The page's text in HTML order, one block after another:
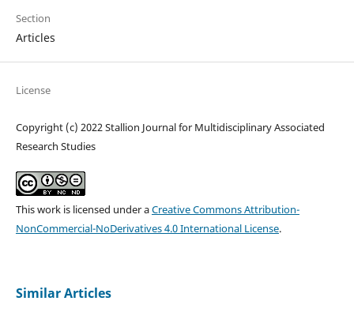
Section
Articles
License
Copyright (c) 2022 Stallion Journal for Multidisciplinary Associated
Research Studies
This work is licensed under aCreative Commons Attribution-
NonCommercial-NoDerivatives 4.0 International License.
Similar Articles